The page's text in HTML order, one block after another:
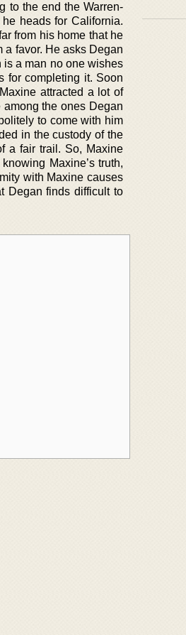
to the end the Warren-
heads for California.
from his home that he
a favor. He asks Degan
is a man no one wishes
for completing it. Soon
attracted a lot of
the ones Degan
to come with him
in the custody of the
a fair trail. So, Maxine
Maxine’s truth,
with Maxine causes
Degan finds difficult to